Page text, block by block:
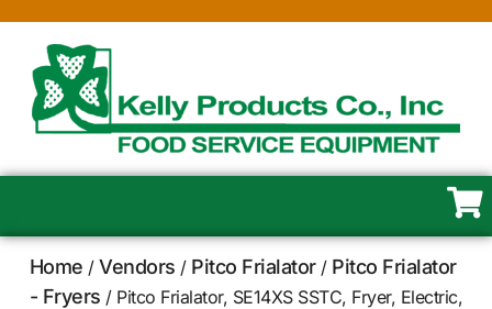
Home /Vendors / Pitco Frialator/ Pitco Frialator
- Fryers / Pitco Frialator, SE14XS SSTC, Fryer, Electric,